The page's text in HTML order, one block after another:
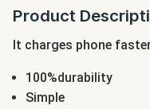
Product
It charges phone
100%durability
Simple